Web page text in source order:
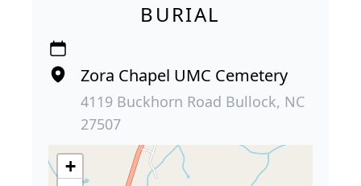
BURIAL
Zora Chapel UMC Cemetery
4119 Buckhorn Road Bullock, NC
27507
+